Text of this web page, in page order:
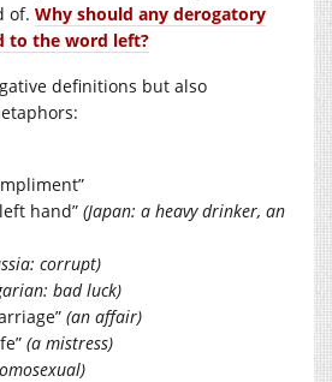
of. Why should any derogatory
to the word left?
definitions but also
hand” (Japan: a heavy drinker, an
corrupt)
bad luck)
(an affair)
(a mistress)